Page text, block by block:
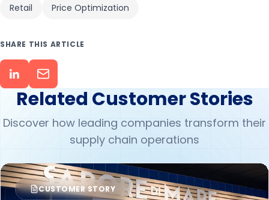
Retail Price Optimization
SHARE THIS ARTICLE
Related Customer Stories
Discover how leading companies transform their
supply chain operations
CUSTOMER STORY